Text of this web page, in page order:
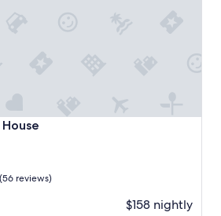
(56 reviews)
$158 nightly